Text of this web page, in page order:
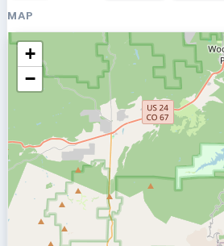
MAP
+
−